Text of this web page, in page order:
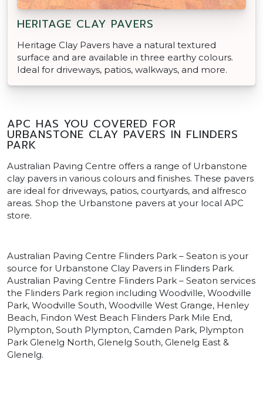
HERITAGE CLAY PAVERS
Heritage Clay Pavers have a natural textured
surface and are available in three earthy colours.
Ideal for driveways, patios, walkways, and more.
APC HAS YOU COVERED FOR
URBANSTONE CLAY PAVERS IN FLINDERS
PARK
Australian Paving Centre offers a range of Urbanstone
clay pavers in various colours and finishes. These pavers
are ideal for driveways, patios, courtyards, and alfresco
areas. Shop the Urbanstone pavers at your local APC
store.
Australian Paving Centre Flinders Park – Seaton is your
source for Urbanstone Clay Pavers in Flinders Park.
Australian Paving Centre Flinders Park – Seaton services
the Flinders Park region including Woodville, Woodville
Park, Woodville South, Woodville West Grange, Henley
Beach, Findon West Beach Flinders Park Mile End,
Plympton, South Plympton, Camden Park, Plympton
Park Glenelg North, Glenelg South, Glenelg East &
Glenelg.